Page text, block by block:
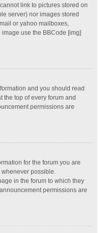
link to pictures stored on
server) nor images stored
or yahoo mailboxes,
use the BBCode [img]
and you should read
the top of every forum and
permissions are
for the forum you are
possible.
in the forum to which they
permissions are